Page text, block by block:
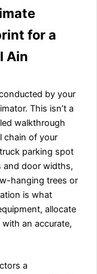
for a
Ain
by your
This isn’t a
walkthrough
chain of your
parking spot
and door widths,
hanging trees or
is what
allocate
an accurate,
a